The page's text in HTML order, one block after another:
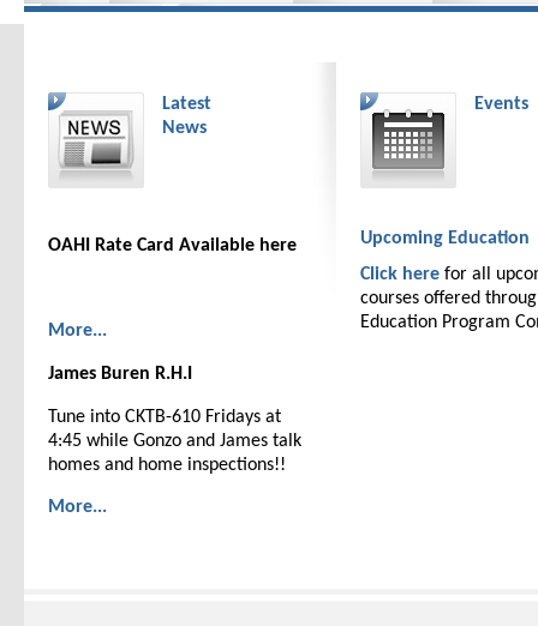
Latest
News
OAHI Rate Card Available here
More...
James Buren R.H.I
Tune into CKTB-610 Fridays at
4:45 while Gonzo and James talk
homes and home inspections!!
More...
Events
Upcoming Education
Click here for all
courses offered
Education Program